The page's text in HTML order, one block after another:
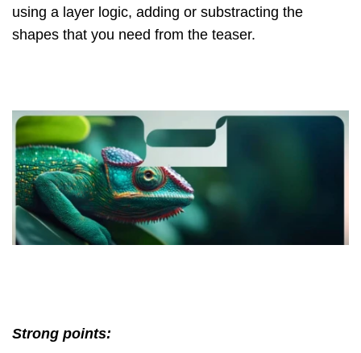
using a layer logic, adding or substracting the
shapes that you need from the teaser.
Strong points: